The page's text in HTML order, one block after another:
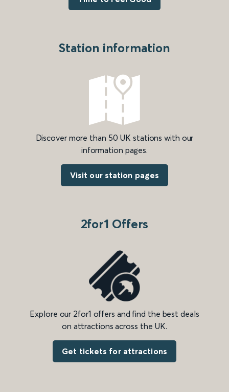
Station information
Discover more than 50 UK stations with our
information pages.
Visit our station pages
2for1 Offers
Explore our 2for1 offers and find the best deals
on attractions across the UK.
Get tickets for attractions